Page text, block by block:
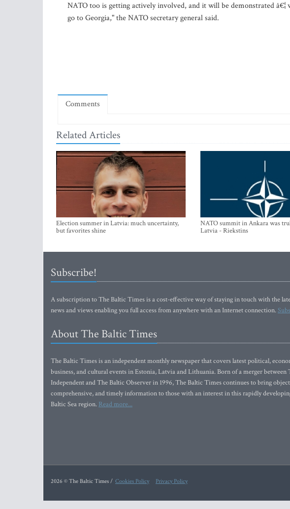
NATO too is getting actively involved, and it will be demonstrated â€¦
go to Georgia," the NATO secretary general said.
Comments
Related Articles
Election summer in Latvia: much uncertainty,
but favorites shine
NATO summit in Ankara was
Latvia - Riekstins
Subscribe!
A subscription to The Baltic Times is a cost-effective way of staying in touch with the
news and views enabling you full access from anywhere with an Internet connection.
About The Baltic Times
The Baltic Times is an independent monthly newspaper that covers latest political,
business, and cultural events in Estonia, Latvia and Lithuania. Born of a merger between
Independent and The Baltic Observer in 1996, The Baltic Times continues to bring
comprehensive, and timely information to those with an interest in this rapidly
Baltic Sea region. Read more...
2026 © The Baltic Times / Cookies Policy Privacy Policy